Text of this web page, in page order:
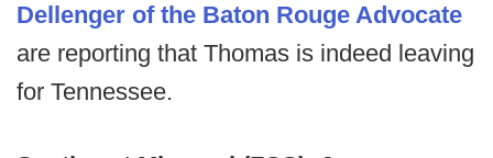
Dellenger of the Baton Rouge Advocate
are reporting that Thomas is indeed leaving
for Tennessee.